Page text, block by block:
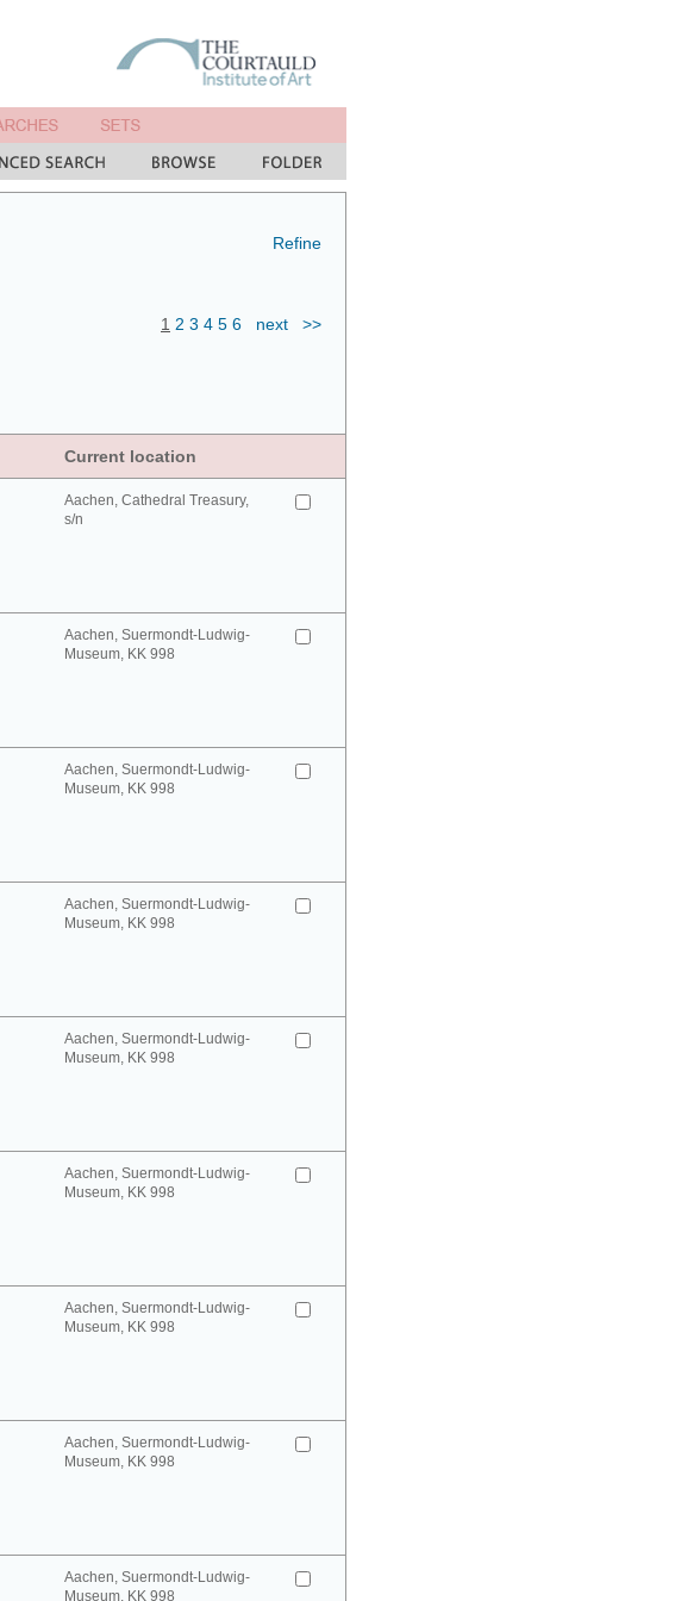
Refine
1 2 3 4 5 6 next >>
Current location
Aachen, Cathedral Treasury,
s/n
Aachen, Suermondt-Ludwig-
Museum, KK 998
Aachen, Suermondt-Ludwig-
Museum, KK 998
Aachen, Suermondt-Ludwig-
Museum, KK 998
Aachen, Suermondt-Ludwig-
Museum, KK 998
Aachen, Suermondt-Ludwig-
Museum, KK 998
Aachen, Suermondt-Ludwig-
Museum, KK 998
Aachen, Suermondt-Ludwig-
Museum, KK 998
Aachen, Suermondt-Ludwig-
Museum, KK 998